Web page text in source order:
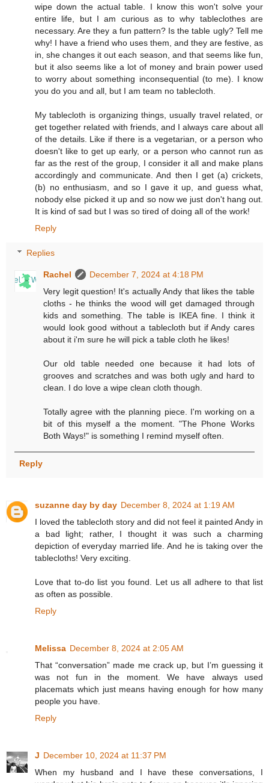
wipe down the actual table. I know this won't solve your
entire life, but I am curious as to why tableclothes are
necessary. Are they a fun pattern? Is the table ugly? Tell me
why! I have a friend who uses them, and they are festive, as
in, she changes it out each season, and that seems like fun,
but it also seems like a lot of money and brain power used
to worry about something inconsequential (to me). I know
you do you and all, but I am team no tablecloth.
My tablecloth is organizing things, usually travel related, or
get together related with friends, and I always care about all
of the details. Like if there is a vegetarian, or a person who
doesn't like to get up early, or a person who cannot run as
far as the rest of the group, I consider it all and make plans
accordingly and communicate. And then I get (a) crickets,
(b) no enthusiasm, and so I gave it up, and guess what,
nobody else picked it up and so now we just don't hang out.
It is kind of sad but I was so tired of doing all of the work!
Reply
Replies
Rachel
December 7, 2024 at 4:18 PM
Very legit question! It's actually Andy that likes the table
cloths - he thinks the wood will get damaged through
kids and something. The table is IKEA fine. I think it
would look good without a tablecloth but if Andy cares
about it i'm sure he will pick a table cloth he likes!
Our old table needed one because it had lots of
grooves and scratches and was both ugly and hard to
clean. I do love a wipe clean cloth though.
Totally agree with the planning piece. I'm working on a
bit of this myself a the moment. "The Phone Works
Both Ways!" is something I remind myself often.
Reply
suzanne day by day December 8, 2024 at 1:19 AM
I loved the tablecloth story and did not feel it painted Andy in
a bad light; rather, I thought it was such a charming
depiction of everyday married life. And he is taking over the
tablecloths! Very exciting.
Love that to-do list you found. Let us all adhere to that list
as often as possible.
Reply
Melissa December 8, 2024 at 2:05 AM
That “conversation” made me crack up, but I’m guessing it
was not fun in the moment. We have always used
placemats which just means having enough for how many
people you have.
Reply
J December 10, 2024 at 11:37 PM
When my husband and I have these conversations, I